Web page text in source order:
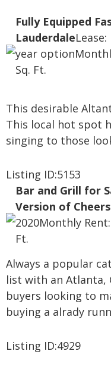
Fully Equipped
Lauderdale
year option
Sq. Ft.
This desirable
This local hot spot
singing to those
Listing ID:5153
Bar and Grill for
Version of
2020Monthly
Ft.
Always a popular
list with an Atlanta,
buyers looking to
buying a alrady
Listing ID:4929